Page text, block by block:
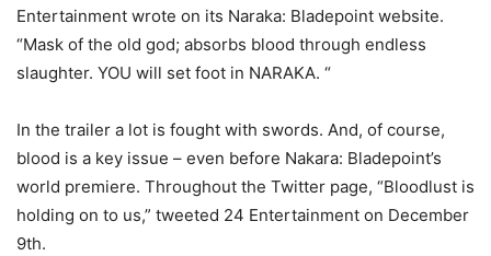
Entertainment wrote on its Naraka: Bladepoint website.
“Mask of the old god; absorbs blood through endless
slaughter. YOU will set foot in NARAKA. “
In the trailer a lot is fought with swords. And, of course,
blood is a key issue – even before Nakara: Bladepoint’s
world premiere. Throughout the Twitter page, “Bloodlust is
holding on to us,” tweeted 24 Entertainment on December
9th.